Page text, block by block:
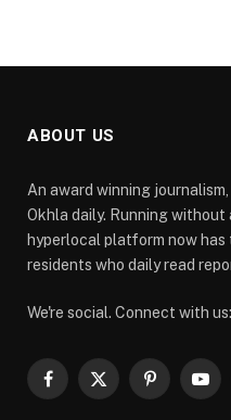
ABOUT US
An award winning
Okhla daily. Running
hyperlocal platform now
residents who daily read
We're social. Connect with us:
Facebook
X
Pinterest